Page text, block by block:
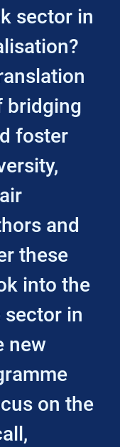
sector in
bridging
foster
and
these
into the
in
new
on the